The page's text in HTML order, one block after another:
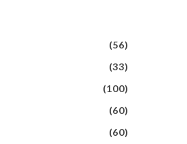
(56)
(33)
(100)
(60)
(60)